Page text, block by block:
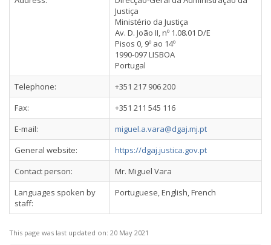
Justiça
Ministério da Justiça
Av. D. João II, nº 1.08.01 D/E
Pisos 0, 9º ao 14º
1990-097 LISBOA
Portugal
Telephone:
+351 217 906 200
Fax:
+351 211 545 116
E-mail:
miguel.a.vara@dgaj.mj.pt
General website:
https://dgaj.justica.gov.pt
Contact person:
Mr. Miguel Vara
Languages spoken by
staff:
Portuguese, English, French
This page was last updated on: 20 May 2021